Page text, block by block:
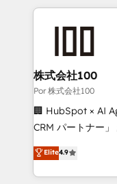
HubSpot
go-to-market
and technology
growth. Our
architecture, AI
delivered through
Partner and ISO
we blend
株式会社100
Por 株式会社100
🏢 HubSpot × AI
CRM パートナー」 経営課題と現場業務をつなぐAIネイ
ティブ・エージェ
力で顧客フロント業務を
をする会社か？
Elite4.9